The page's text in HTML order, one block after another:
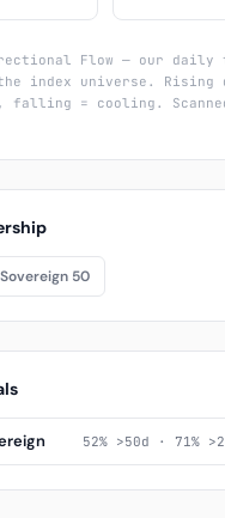
Flow — our daily
index universe. Rising
falling = cooling.
50
52% >50d · 71%